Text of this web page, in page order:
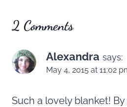
2 Comments
Alexandra says:
May 4, 2015 at 11:02
Such a lovely blanket!